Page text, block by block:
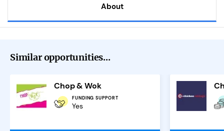
About
Similar opportunities...
Chop & Wok
FUNDING SUPPORT
Yes